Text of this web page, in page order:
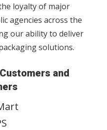
loyalty of major
agencies across the
our ability to deliver
solutions.
and